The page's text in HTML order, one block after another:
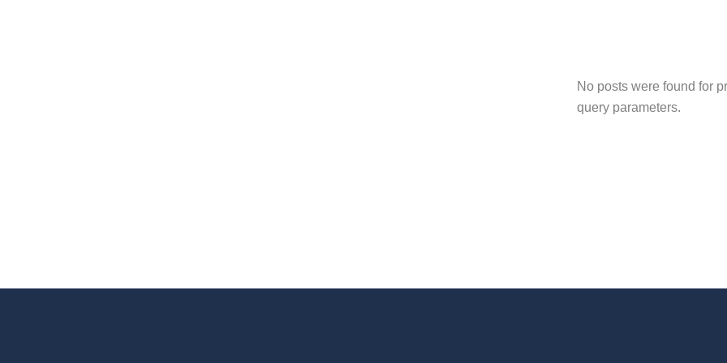
No posts were found for
query parameters.